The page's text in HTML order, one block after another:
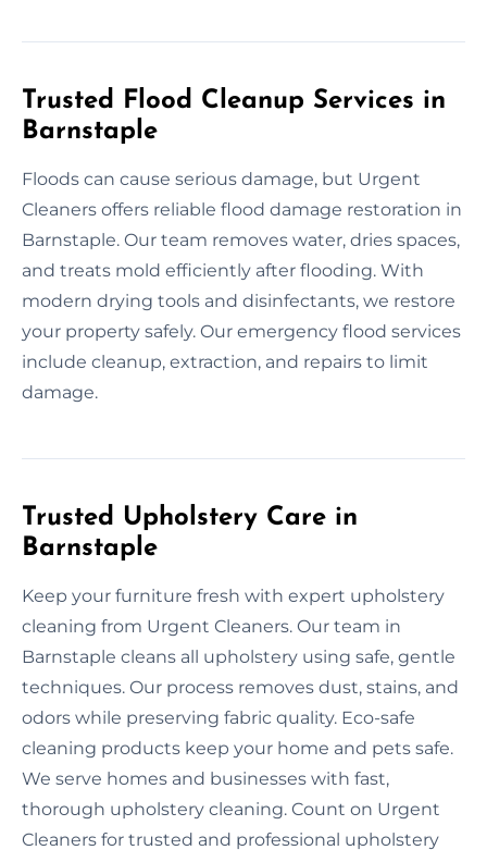
Trusted Flood Cleanup Services in
Barnstaple
Floods can cause serious damage, but Urgent
Cleaners offers reliable flood damage restoration in
Barnstaple. Our team removes water, dries spaces,
and treats mold efficiently after flooding. With
modern drying tools and disinfectants, we restore
your property safely. Our emergency flood services
include cleanup, extraction, and repairs to limit
damage.
Trusted Upholstery Care in
Barnstaple
Keep your furniture fresh with expert upholstery
cleaning from Urgent Cleaners. Our team in
Barnstaple cleans all upholstery using safe, gentle
techniques. Our process removes dust, stains, and
odors while preserving fabric quality. Eco-safe
cleaning products keep your home and pets safe.
We serve homes and businesses with fast,
thorough upholstery cleaning. Count on Urgent
Cleaners for trusted and professional upholstery